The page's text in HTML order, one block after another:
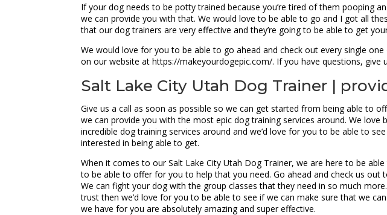
If your dog needs to be potty trained because you’re tired of them pooping
we can provide you with that. We would love to be able to go and I got all
that our dog trainers are very effective and they’re going to be able to get
We would love for you to be able to go ahead and check out every single
on our website at https://makeyourdogepic.com/. If you have questions, give
Salt Lake City Utah Dog Trainer |
Give us a call as soon as possible so we can get started from being able to
we can provide you with the most epic dog training services around. We
incredible dog training services around and we’d love for you to be able to
interested in being able to get.
When it comes to our Salt Lake City Utah Dog Trainer, we are here to be
to be able to offer for you to help that you need. Go ahead and check us
We can fight your dog with the group classes that they need in so much
trust then we’d love for you to be able to see if we can make sure that we
we have for you are absolutely amazing and super effective.